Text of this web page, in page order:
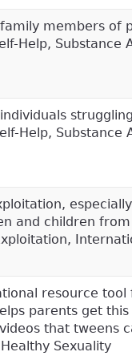
members of
Help, Substance
Help, Substance
and children from
resource
parents get
that tweens
Sexuality